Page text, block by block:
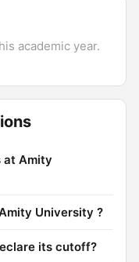
academic year.
at Amity
University ?
its cutoff?